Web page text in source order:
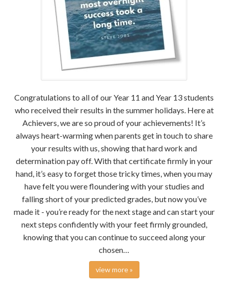
Congratulations to all of our Year 11 and Year 13 students
who received their results in the summer holidays. Here at
Achievers, we are so proud of your achievements! It’s
always heart-warming when parents get in touch to share
your results with us, showing that hard work and
determination pay off. With that certificate firmly in your
hand, it’s easy to forget those tricky times, when you may
have felt you were floundering with your studies and
falling short of your predicted grades, but now you’ve
made it - you’re ready for the next stage and can start your
next steps confidently with your feet firmly grounded,
knowing that you can continue to succeed along your
chosen…
view more »